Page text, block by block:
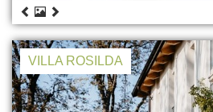
VILLA ROSILDA